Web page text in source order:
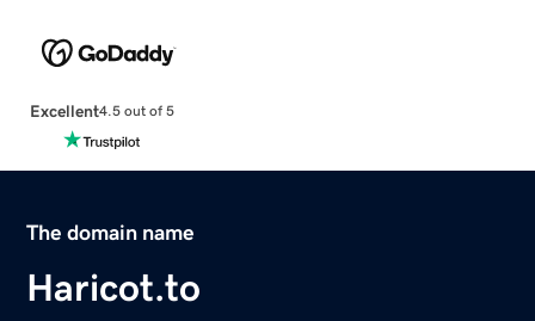
Excellent4.5 out of 5
The domain name
Haricot.to